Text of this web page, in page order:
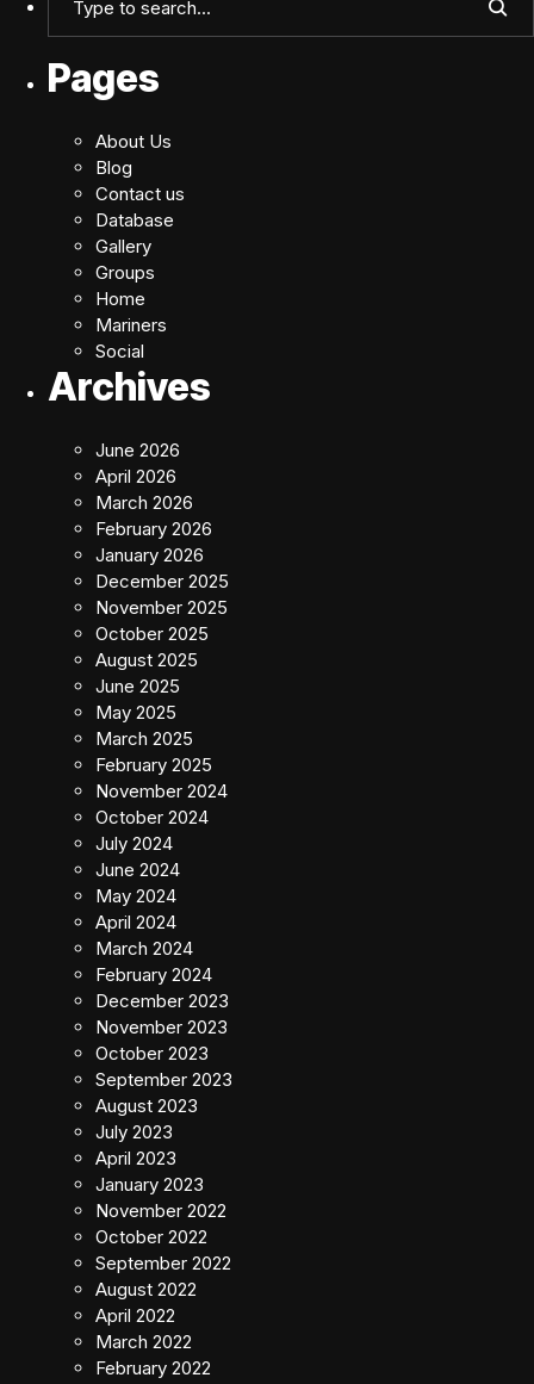
Pages
About Us
Blog
Contact us
Database
Gallery
Groups
Home
Mariners
Social
Archives
June 2026
April 2026
March 2026
February 2026
January 2026
December 2025
November 2025
October 2025
August 2025
June 2025
May 2025
March 2025
February 2025
November 2024
October 2024
July 2024
June 2024
May 2024
April 2024
March 2024
February 2024
December 2023
November 2023
October 2023
September 2023
August 2023
July 2023
April 2023
January 2023
November 2022
October 2022
September 2022
August 2022
April 2022
March 2022
February 2022